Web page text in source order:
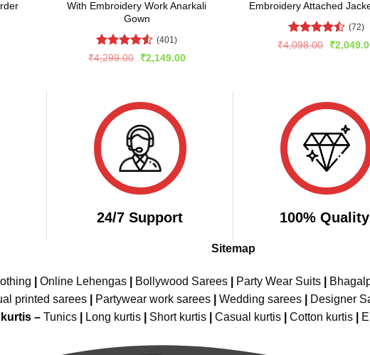
With Embroidery Work Anarkali
Gown
Rated4.51
(401)
₹4,299.00
Original
₹2,149.00Current
Embroidery Attached
Rated
(72)
₹4,098.00 Original
₹
24/7 Support 100% Quality
Sitemap
Online Lehengas| Bollywood Sarees| Party Wear Suits|
printed sarees Partywear work sarees Wedding sarees Designer
– Tunics Long kurtis Short kurtis Casual kurtis Cotton kurtis